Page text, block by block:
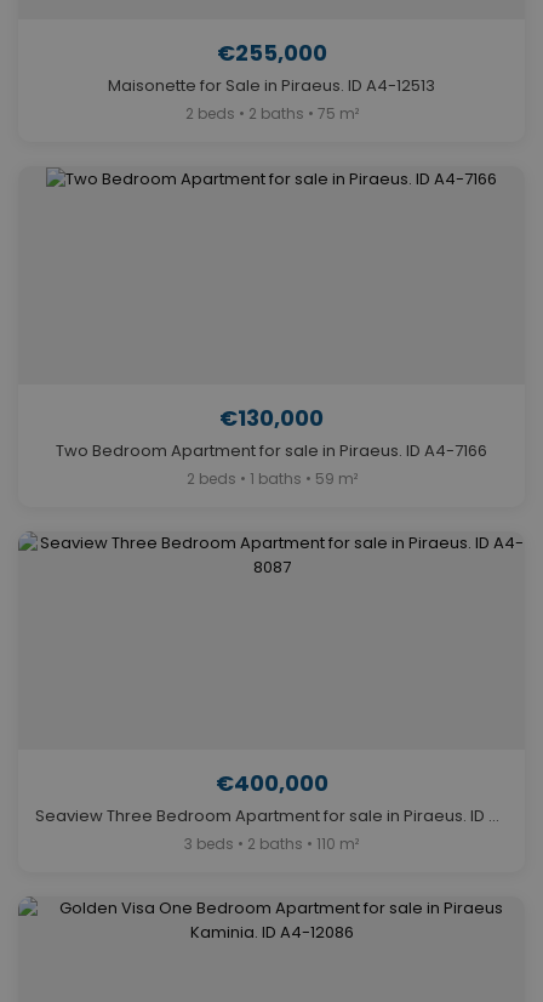
€255,000
Maisonette for Sale in Piraeus. ID A4-12513
2 beds • 2 baths • 75 m²
€130,000
Two Bedroom Apartment for sale in Piraeus. ID A4-7166
2 beds • 1 baths • 59 m²
€400,000
Seaview Three Bedroom Apartment for sale in Piraeus. ID A4-8087
3 beds • 2 baths • 110 m²